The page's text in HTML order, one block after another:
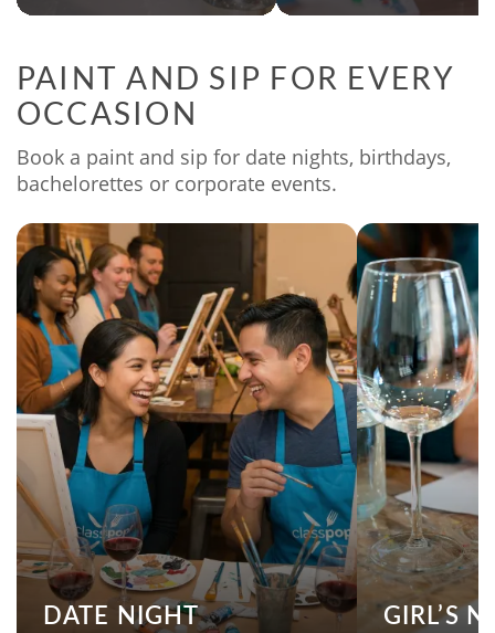
PAINT AND SIP FOR EVERY
OCCASION
Book a paint and sip for date nights, birthdays,
bachelorettes or corporate events.
DATE NIGHT GIRL’S